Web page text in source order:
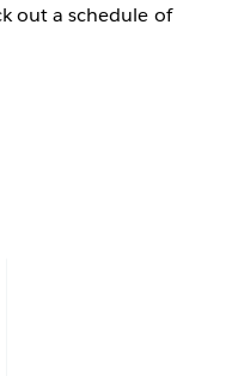
out a schedule of